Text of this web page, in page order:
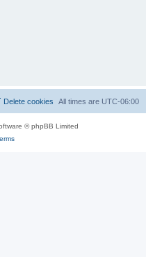
All times are UTC-06:00
Delete cookies
© phpBB Limited